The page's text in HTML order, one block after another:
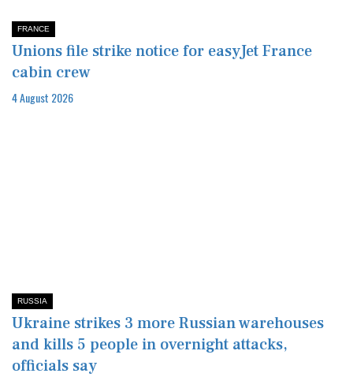
FRANCE
Unions file strike notice for easyJet France
cabin crew
4 August 2026
RUSSIA
Ukraine strikes 3 more Russian warehouses
and kills 5 people in overnight attacks,
officials say